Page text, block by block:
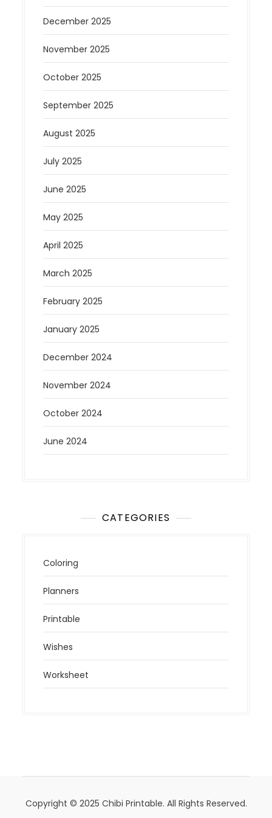
December 2025
November 2025
October 2025
September 2025
August 2025
July 2025
June 2025
May 2025
April 2025
March 2025
February 2025
January 2025
December 2024
November 2024
October 2024
June 2024
CATEGORIES
Coloring
Planners
Printable
Wishes
Worksheet
Copyright © 2025 Chibi Printable. All Rights Reserved.